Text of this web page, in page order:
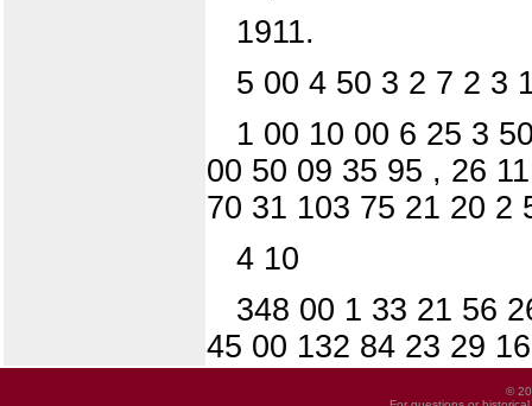
1911.
5 00 4 50 3 2 7 2 3
1 00 10 00 6 25 3
00 50 09 35 95 , 26
70 31 103 75 21 20 2
4 10
348 00 1 33 21 56
45 00 132 84 23 29
©